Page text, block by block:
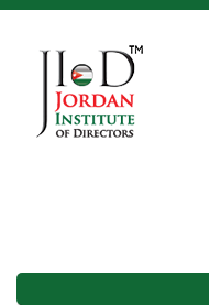
Skip